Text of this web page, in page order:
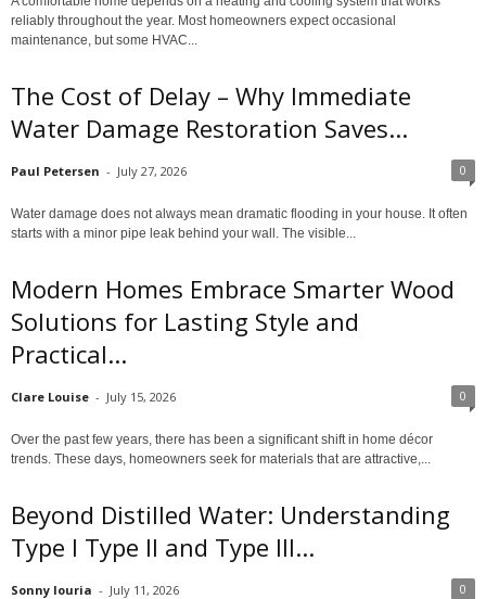
reliably throughout the year. Most homeowners expect occasional
maintenance, but some HVAC...
The Cost of Delay – Why Immediate
Water Damage Restoration Saves...
Paul Petersen - July 27, 2026 0
Water damage does not always mean dramatic flooding in your house. It often
starts with a minor pipe leak behind your wall. The visible...
Modern Homes Embrace Smarter Wood
Solutions for Lasting Style and
Practical...
Clare Louise - July 15, 2026 0
Over the past few years, there has been a significant shift in home décor
trends. These days, homeowners seek for materials that are attractive,...
Beyond Distilled Water: Understanding
Type I Type II and Type III...
Sonny louria - July 11, 2026 0